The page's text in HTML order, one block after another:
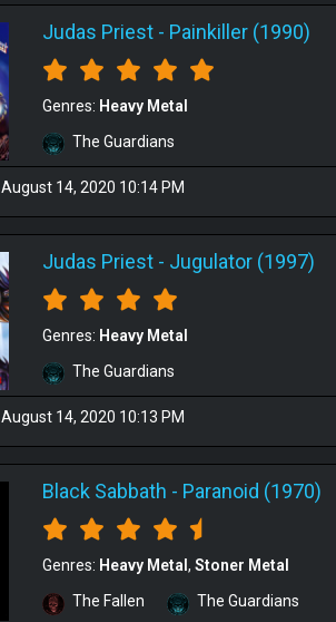
Judas Priest- Painkiller (1990)
Genres: Heavy Metal
The Guardians
August 14, 2020 10:14 PM
Judas Priest- Jugulator (1997)
Genres: Heavy Metal
The Guardians
August 14, 2020 10:13 PM
Black Sabbath - Paranoid (1970)
Genres: Heavy Metal Stoner Metal
The Fallen
The Guardians